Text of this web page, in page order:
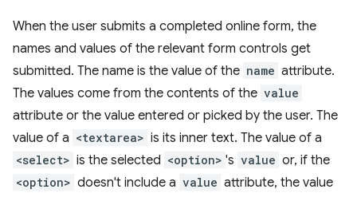
When the user submits a completed online form, the
names and values of the relevant form controls get
submitted. The name is the value of the name attribute.
The values come from the contents of the value
attribute or the value entered or picked by the user. The
value of a <textarea> is its inner text. The value of a
<select> is the selected <option> 's value or, if the
<option> doesn't include a value attribute, the value